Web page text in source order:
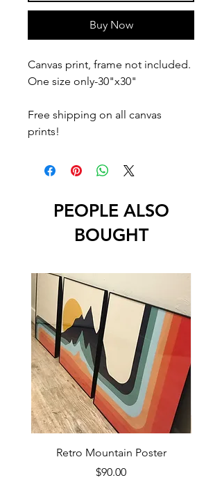
Buy Now
Canvas print, frame not included.
One size only-30"x30"
Free shipping on all canvas
prints!
PEOPLE ALSO
BOUGHT
Retro Mountain Poster
Price
$90.00